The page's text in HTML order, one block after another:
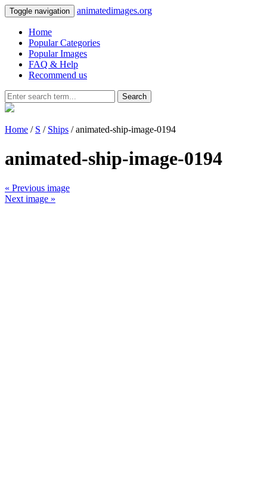
Toggle navigation animatedimages.org
Home
Popular Categories
Popular Images
FAQ & Help
Recommend us
Search
Home / S / Ships / animated-ship-image-0194
animated-ship-image-0194
« Previous image
Next image »